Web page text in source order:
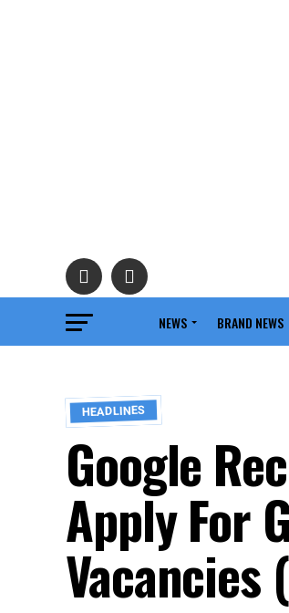
NEWS BRAND NEWS
HEADLINES
Google
Apply For
Vacancies